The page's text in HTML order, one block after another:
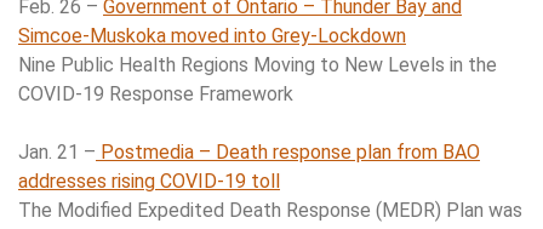
Feb. 26 – Government of Ontario – Thunder Bay and
Simcoe-Muskoka moved into Grey-Lockdown
Nine Public Health Regions Moving to New Levels in the
COVID-19 Response Framework
Jan. 21 – Postmedia – Death response plan from BAO
addresses rising COVID-19 toll
The Modified Expedited Death Response (MEDR) Plan was